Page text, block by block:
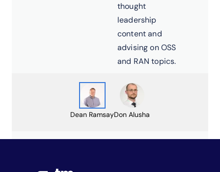
thought
leadership
content and
advising on OSS
and RAN topics.
Dean RamsayDon Alusha